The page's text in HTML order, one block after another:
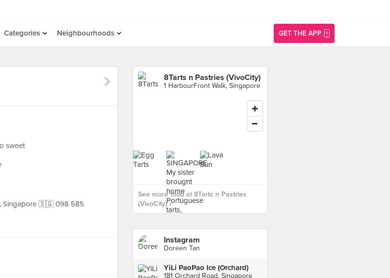
Categories Neighbourhoods GET THE APP
sweet
Singapore 🇸🇬 098 585
8Tarts n Pastries (VivoCity)
1 HarbourFront Walk, Singapore
See more food at 8Tarts n Pastries
(VivoCity) ›
Instagram
Doreen Tan
YiLi PaoPao Ice (Orchard)
181 Orchard Road, Singapore